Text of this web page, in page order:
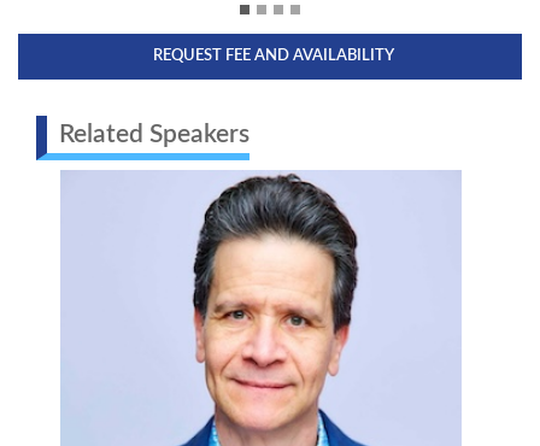
REQUEST FEE AND AVAILABILITY
Related Speakers